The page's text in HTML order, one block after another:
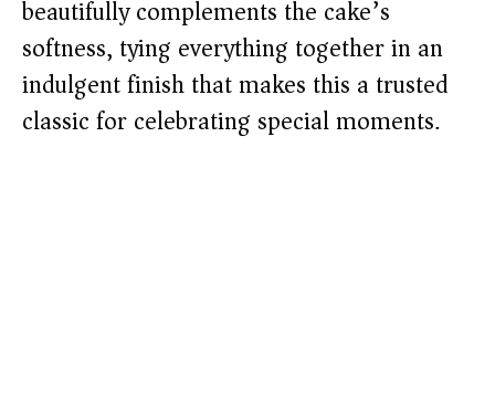
beautifully complements the cake’s
softness, tying everything together in an
indulgent finish that makes this a trusted
classic for celebrating special moments.